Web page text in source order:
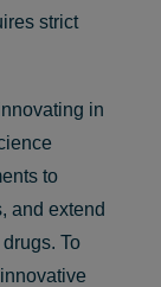
strict
in
to
and extend
To